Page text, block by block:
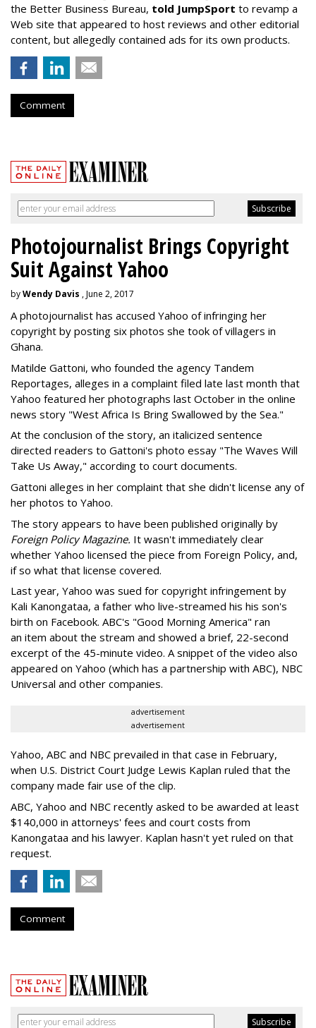
the Better Business Bureau, told JumpSport to revamp a
Web site that appeared to host reviews and other editorial
content, but allegedly contained ads for its own products.
Comment
Photojournalist Brings Copyright
Suit Against Yahoo
byWendy Davis , June 2, 2017
A photojournalist has accused Yahoo of infringing her
copyright by posting six photos she took of villagers in
Ghana.
Matilde Gattoni, who founded the agency Tandem
Reportages, alleges in a complaint filed late last month that
Yahoo featured her photographs last October in the online
news story "West Africa Is Bring Swallowed by the Sea."
At the conclusion of the story, an italicized sentence
directed readers to Gattoni's photo essay "The Waves Will
Take Us Away," according to court documents.
Gattoni alleges in her complaint that she didn't license any of
her photos to Yahoo.
The story appears to have been published originally by
Foreign Policy Magazine. It wasn't immediately clear
whether Yahoo licensed the piece from Foreign Policy, and,
if so what that license covered.
Last year, Yahoo was sued for copyright infringement by
Kali Kanongataa, a father who live-streamed his his son's
birth on Facebook. ABC's "Good Morning America" ran
an item about the stream and showed a brief, 22-second
excerpt of the 45-minute video. A snippet of the video also
appeared on Yahoo (which has a partnership with ABC), NBC
Universal and other companies.
advertisement
advertisement
Yahoo, ABC and NBC prevailed in that case in February,
when U.S. District Court Judge Lewis Kaplan ruled that the
company made fair use of the clip.
ABC, Yahoo and NBC recently asked to be awarded at least
$140,000 in attorneys' fees and court costs from
Kanongataa and his lawyer. Kaplan hasn't yet ruled on that
request.
Comment